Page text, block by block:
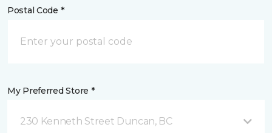
Postal Code *
My Preferred Store *
230 Kenneth Street Duncan, BC